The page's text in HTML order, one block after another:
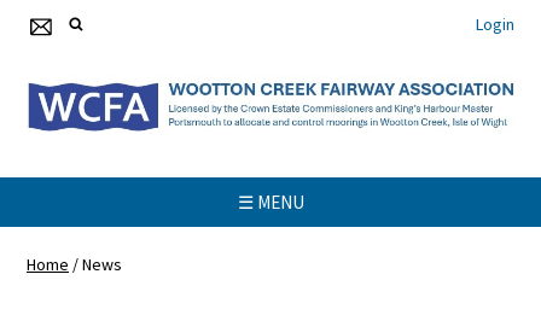
Login
☰ MENU
Home /News